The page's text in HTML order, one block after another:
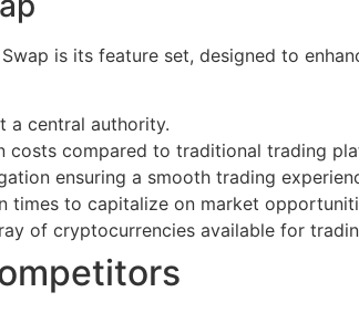
is its feature set, designed to
a central authority.
costs compared to traditional trading
ensuring a smooth trading
times to capitalize on market
of cryptocurrencies available for